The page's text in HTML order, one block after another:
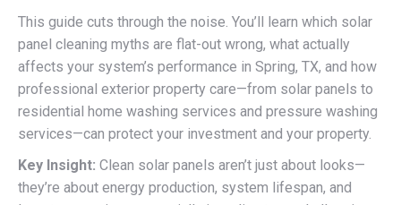
This guide cuts through the noise. You’ll learn which solar
panel cleaning myths are flat-out wrong, what actually
affects your system’s performance in Spring, TX, and how
professional exterior property care—from solar panels to
residential home washing services and pressure washing
services—can protect your investment and your property.
Key Insight: Clean solar panels aren’t just about looks—
they’re about energy production, system lifespan, and